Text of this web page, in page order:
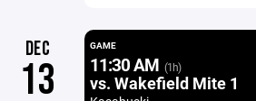
DEC
13
GAME
11:30 AM (1h)
vs. Wakefield Mite 1